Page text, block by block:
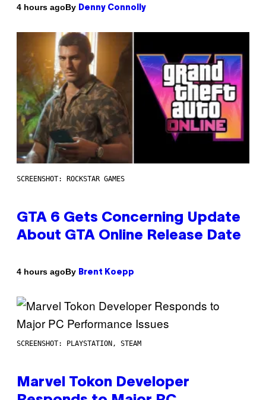
4 hours agoBy Denny Connolly
SCREENSHOT: ROCKSTAR GAMES
GTA 6 Gets Concerning Update
About GTA Online Release Date
4 hours agoBy Brent Koepp
SCREENSHOT: PLAYSTATION, STEAM
Marvel Tokon Developer